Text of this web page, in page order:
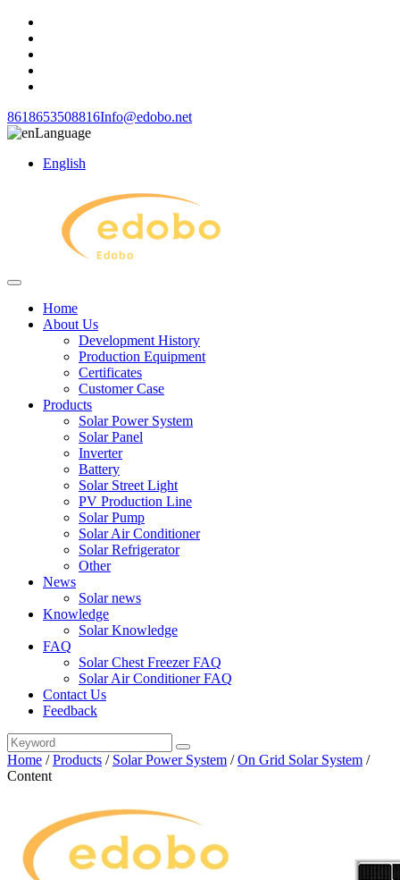
8618653508816Info@edobo.net
Language
English
Home
About Us
Development History
Production Equipment
Certificates
Customer Case
Products
Solar Power System
Solar Panel
Inverter
Battery
Solar Street Light
PV Production Line
Solar Pump
Solar Air Conditioner
Solar Refrigerator
Other
News
Solar news
Knowledge
Solar Knowledge
FAQ
Solar Chest Freezer FAQ
Solar Air Conditioner FAQ
Contact Us
Feedback
Home /Products / Solar Power System /On Grid Solar System /
Content